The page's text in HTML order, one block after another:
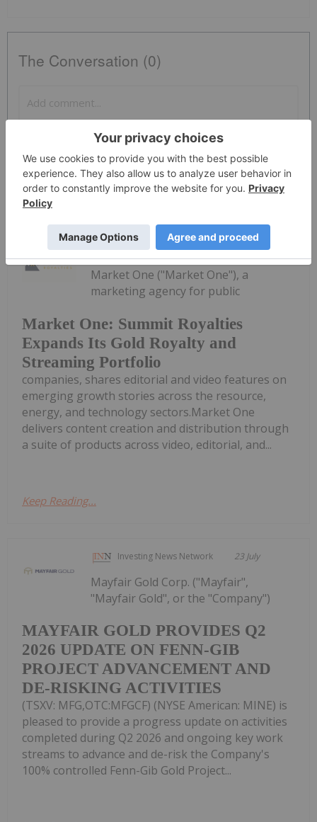
The Conversation (0)
Sort by
Investing News Network 23 July
Market One: Summit Royalties
Expands Its Gold Royalty and
Streaming Portfolio
Market One ("Market One"), a
marketing agency for public
companies, shares editorial and video features on
emerging growth stories across the resource,
energy, and technology sectors.Market One
delivers content creation and distribution through
a suite of products across video, editorial, and...
Keep Reading...
Investing News Network 23 July
MAYFAIR GOLD PROVIDES Q2
2026 UPDATE ON FENN-GIB
PROJECT ADVANCEMENT AND
DE-RISKING ACTIVITIES
Mayfair Gold Corp. ("Mayfair",
"Mayfair Gold", or the "Company")
(TSXV: MFG,OTC:MFGCF) (NYSE American: MINE) is
pleased to provide a progress update on activities
completed during Q2 2026 and ongoing key work
streams to advance and de-risk the Company's
100% controlled Fenn-Gib Gold Project...